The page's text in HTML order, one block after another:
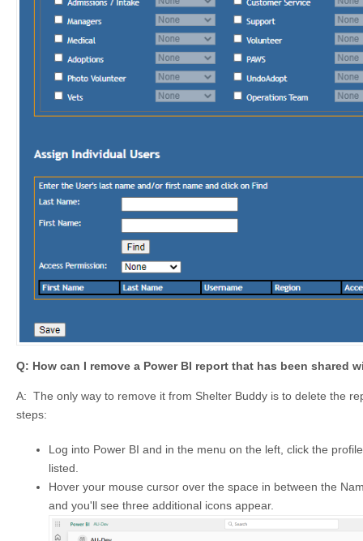
Q: How can I remove a Power BI report that has been shared
A: The only way to remove it from Shelter Buddy is to delete the
steps:
Log into Power BI and in the menu on the left, click the
listed.
Hover your mouse cursor over the space in between the
and you'll see three additional icons appear.